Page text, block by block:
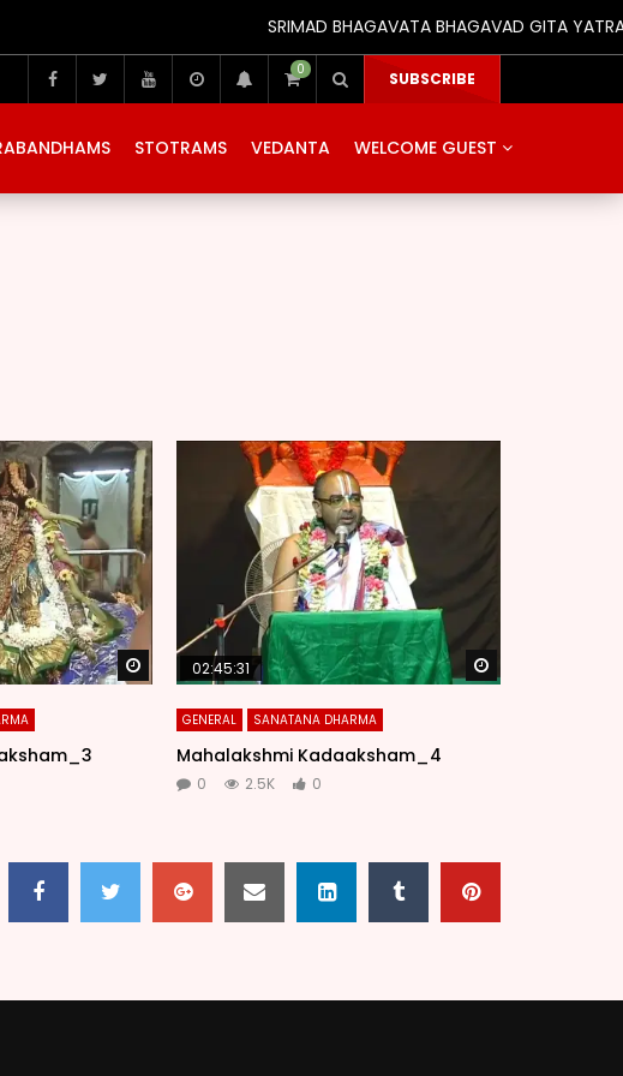
SRIMAD BHAGAVATA BHAGAVAD GITA
0 SUBSCRIBE
STOTRAMS VEDANTA WELCOME GUEST
Watch Later
02:45:31
GENERAL SANATANA DHARMA
Mahalakshmi Kadaaksham_4
0 2.5K 0